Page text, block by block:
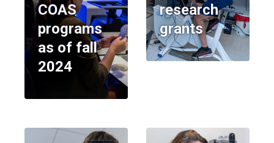
COAS
programs
as of fall
2024
research
grants